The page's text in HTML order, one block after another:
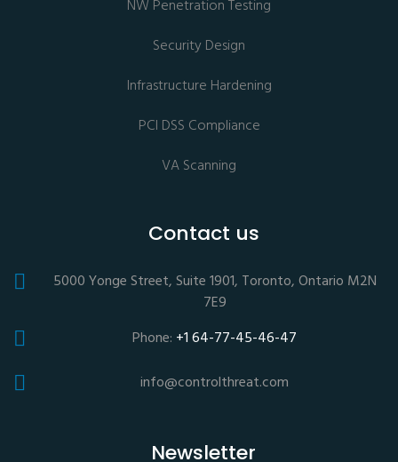
NW Penetration Testing
Security Design
Infrastructure Hardening
PCI DSS Compliance
VA Scanning
Contact us
5000 Yonge Street, Suite 1901, Toronto, Ontario M2N
7E9
Phone: +1 64-77-45-46-47
info@controlthreat.com
Newsletter